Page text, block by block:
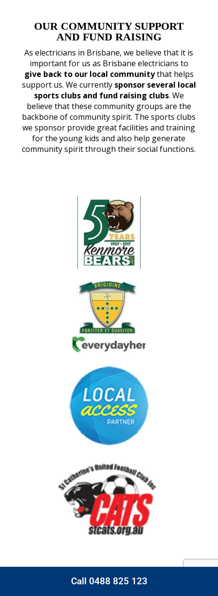
OUR COMMUNITY SUPPORT
AND FUND RAISING
As electricians in Brisbane, we believe that it is
important for us as Brisbane electricians to
give back to our local communitythat helps
support us. We currentlysponsor several local
sports clubs and fund raising clubs. We
believe that these community groups are the
backbone of community spirit. The sports clubs
we sponsor provide great facilities and training
for the young kids and also help generate
community spirit through their social functions.
Call 0488 825 123